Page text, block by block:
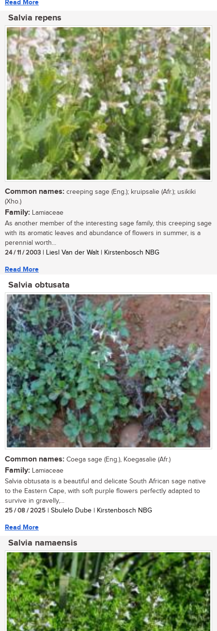
Read More
Salvia repens
Common names: creeping sage (Eng.); kruipsalie (Afr.); usikiki
(Xho.)
Family: Lamiaceae
As another member of the interesting sage family, this creeping sage
with its aromatic leaves and abundance of flowers in summer, is a
perennial worth...
24 / 11 / 2003 | Liesl Van der Walt | Kirstenbosch NBG
Read More
Salvia obtusata
Common names: Coega sage (Eng.), Koegasalie (Afr.)
Family: Lamiaceae
Salvia obtusata is a beautiful and delicate South African sage native
to the Eastern Cape, with soft purple flowers perfectly adapted to
survive in gravelly,...
25 / 08 / 2025 | Sbulelo Dube | Kirstenbosch NBG
Read More
Salvia namaensis